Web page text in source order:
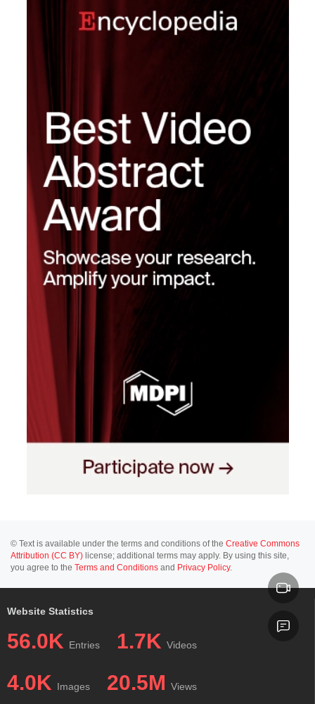
© Text is available under the terms and conditions of the Creative Commons
Attribution (CC BY) license; additional terms may apply. By using this site,
you agree to the Terms and Conditions and Privacy Policy.
Website Statistics
56.0K Entries 1.7K Videos
4.0K Images 20.5M Views